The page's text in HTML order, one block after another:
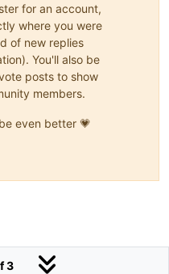
for an account,
where you were
of new replies
You'll also be
posts to show
members.
even better 💗
3